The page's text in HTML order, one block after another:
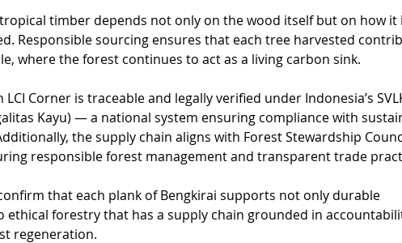
timber depends not only on the wood itself but on how it
Responsible sourcing ensures that each tree harvested
where the forest continues to act as a living carbon sink.
Corner is traceable and legally verified under Indonesia’s
Kayu) — a national system ensuring compliance with
the supply chain aligns with Forest Stewardship
responsible forest management and transparent trade
that each plank of Bengkirai supports not only durable
ethical forestry that has a supply chain grounded in
regeneration.